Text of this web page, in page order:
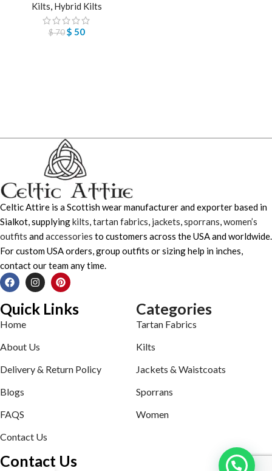
Kilts, Hybrid Kilts
$70 $ 50
Celtic Attire is a Scottish wear manufacturer and exporter based in
Sialkot, supplyingkilts tartan fabrics jackets sporrans women’s
outfits andaccessories to customers across the USA and worldwide.
For custom USA orders, group outfits or sizing help in inches,
contact our team any time.
Quick Links
Home
About Us
Delivery & Return Policy
Blogs
FAQS
Contact Us
Categories
Tartan Fabrics
Kilts
Jackets & Waistcoats
Sporrans
Women
Contact Us